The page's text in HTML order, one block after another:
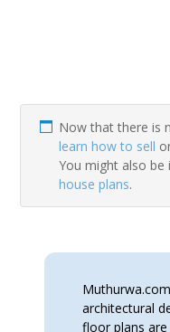
Now that there is
learn how to sell
You might also
house plans.
architectural
floor plans